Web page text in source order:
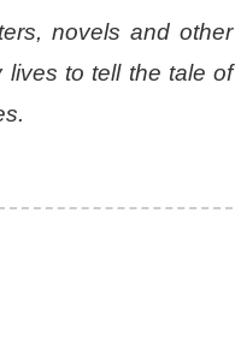
novels and other
lives to tell the tale of